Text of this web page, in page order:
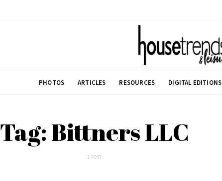
PHOTOS ARTICLES RESOURCES DIGITAL EDITIONS
Tag: Bittners LLC
1 POST